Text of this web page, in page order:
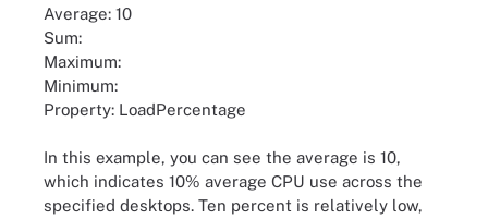
Average: 10
Sum:
Maximum:
Minimum:
Property: LoadPercentage
In this example, you can see the average is 10,
which indicates 10% average CPU use across the
specified desktops. Ten percent is relatively low,